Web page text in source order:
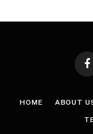
HOME ABOUT